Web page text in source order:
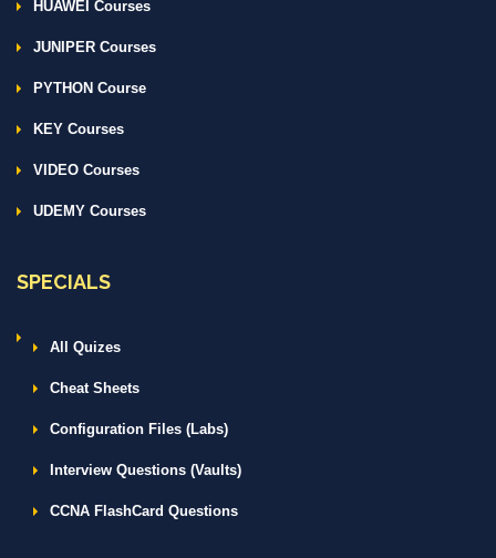
HUAWEI Courses
JUNIPER Courses
PYTHON Course
KEY Courses
VIDEO Courses
UDEMY Courses
SPECIALS
All Quizes
Cheat Sheets
Configuration Files (Labs)
Interview Questions (Vaults)
CCNA FlashCard Questions